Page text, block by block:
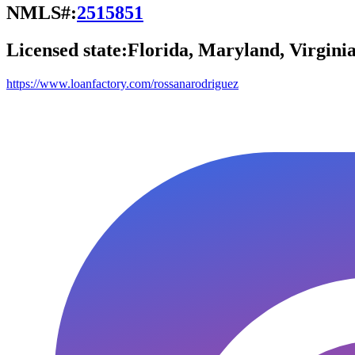
NMLS#:2515851
Licensed state:Florida, Maryland,
https://www.loanfactory.com/rossanarodriguez